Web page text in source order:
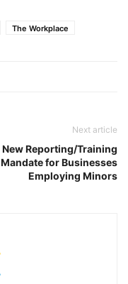
The Workplace
Next article
New Reporting/Training
Mandate for Businesses
Employing Minors